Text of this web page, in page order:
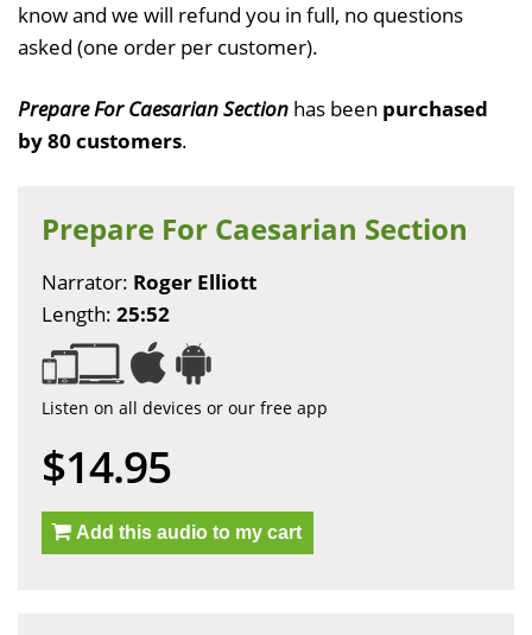
know and we will refund you in full, no questions
asked (one order per customer).
Prepare For Caesarian Section has been purchased
by 80 customers.
Prepare For Caesarian Section
Narrator: Roger Elliott
Length: 25:52
Listen on all devices or our free app
$14.95
Add this audio to my cart